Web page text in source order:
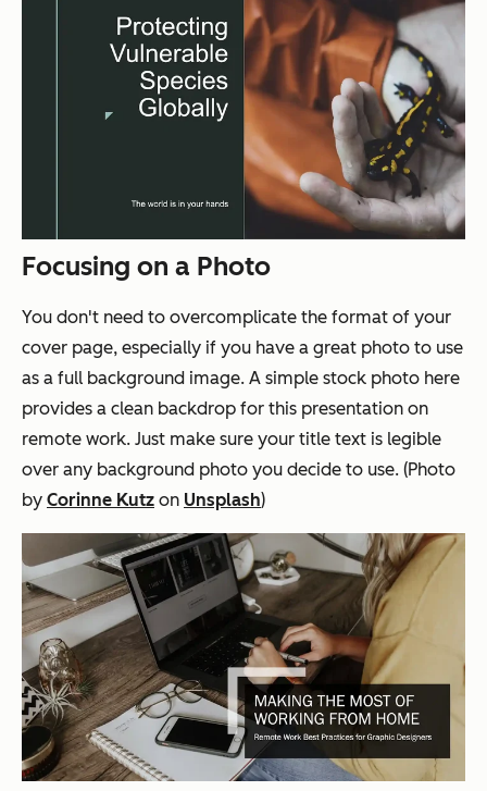
Focusing on a Photo
You don't need to overcomplicate the format of your
cover page, especially if you have a great photo to use
as a full background image. A simple stock photo here
provides a clean backdrop for this presentation on
remote work. Just make sure your title text is legible
over any background photo you decide to use. (Photo
by Corinne Kutz on Unsplash)